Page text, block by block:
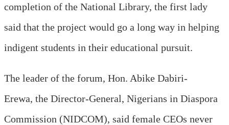
completion of the National Library, the first lady
said that the project would go a long way in helping
indigent students in their educational pursuit.
The leader of the forum, Hon. Abike Dabiri-
Erewa, the Director-General, Nigerians in Diaspora
Commission (NIDCOM), said female CEOs never